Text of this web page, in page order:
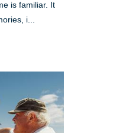
is familiar. It
i...